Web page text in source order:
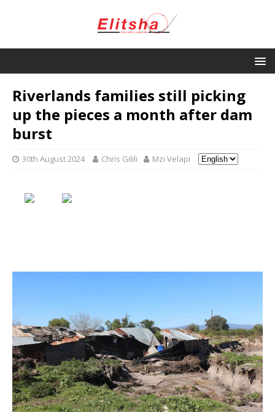
Riverlands families still picking
up the pieces a month after dam
burst
30th August 2024 Chris Gilili Mzi Velapi